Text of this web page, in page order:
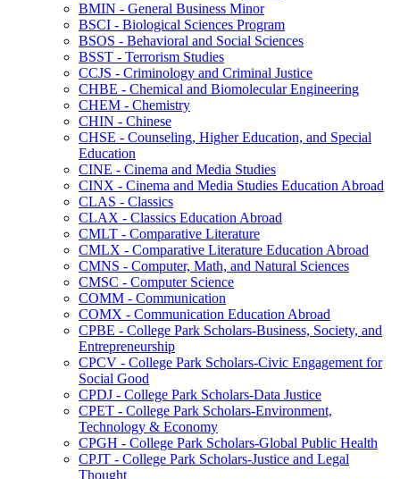
BMIN -​ General Business Minor
BSCI -​ Biological Sciences Program
BSOS -​ Behavioral and Social Sciences
BSST -​ Terrorism Studies
CCJS -​ Criminology and Criminal Justice
CHBE -​ Chemical and Biomolecular Engineering
CHEM -​ Chemistry
CHIN -​ Chinese
CHSE -​ Counseling, Higher Education, and Special
Education
CINE -​ Cinema and Media Studies
CINX -​ Cinema and Media Studies Education Abroad
CLAS -​ Classics
CLAX -​ Classics Education Abroad
CMLT -​ Comparative Literature
CMLX -​ Comparative Literature Education Abroad
CMNS -​ Computer, Math, and Natural Sciences
CMSC -​ Computer Science
COMM -​ Communication
COMX -​ Communication Education Abroad
CPBE -​ College Park Scholars-​Business, Society, and
Entrepreneurship
CPCV -​ College Park Scholars-​Civic Engagement for
Social Good
CPDJ -​ College Park Scholars-​Data Justice
CPET -​ College Park Scholars-​Environment,
Technology &​ Economy
CPGH -​ College Park Scholars-​Global Public Health
CPJT -​ College Park Scholars-​Justice and Legal
Thought